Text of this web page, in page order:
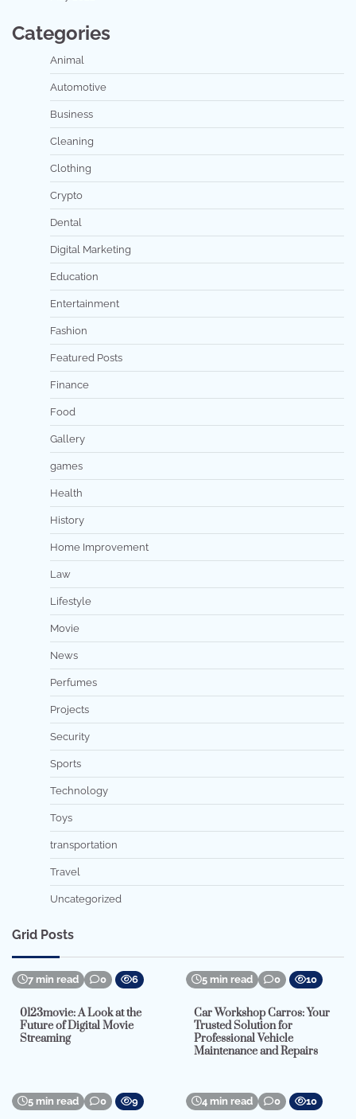
Categories
Animal
Automotive
Business
Cleaning
Clothing
Crypto
Dental
Digital Marketing
Education
Entertainment
Fashion
Featured Posts
Finance
Food
Gallery
games
Health
History
Home Improvement
Law
Lifestyle
Movie
News
Perfumes
Projects
Security
Sports
Technology
Toys
transportation
Travel
Uncategorized
Grid Posts
7 min read 0 6
0123movie: A Look at the
Future of Digital Movie
Streaming
5 min read 0 10
Car Workshop Carros: Your
Trusted Solution for
Professional Vehicle
Maintenance and Repairs
5 min read 0 9 4 min read 0 10